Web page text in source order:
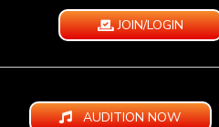
JOIN/LOGIN
AUDITION NOW